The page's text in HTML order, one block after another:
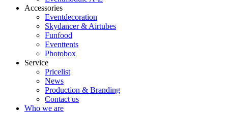
Accessories
Eventdecoration
Skydancer & Airtubes
Funfood
Eventtents
Photobox
Service
Pricelist
News
Production & Branding
Contact us
Who we are